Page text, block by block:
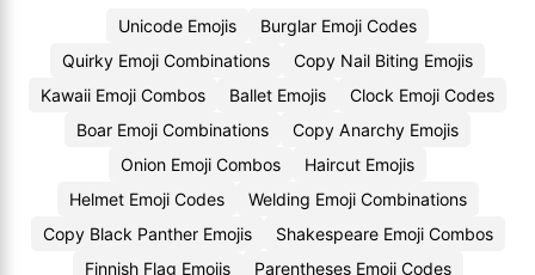
Unicode Emojis
Burglar Emoji Codes
Quirky Emoji Combinations
Copy Nail Biting Emojis
Kawaii Emoji Combos
Ballet Emojis
Clock Emoji Codes
Boar Emoji Combinations
Copy Anarchy Emojis
Onion Emoji Combos
Haircut Emojis
Helmet Emoji Codes
Welding Emoji Combinations
Copy Black Panther Emojis
Shakespeare Emoji Combos
Finnish Flag Emojis
Parentheses Emoji Codes